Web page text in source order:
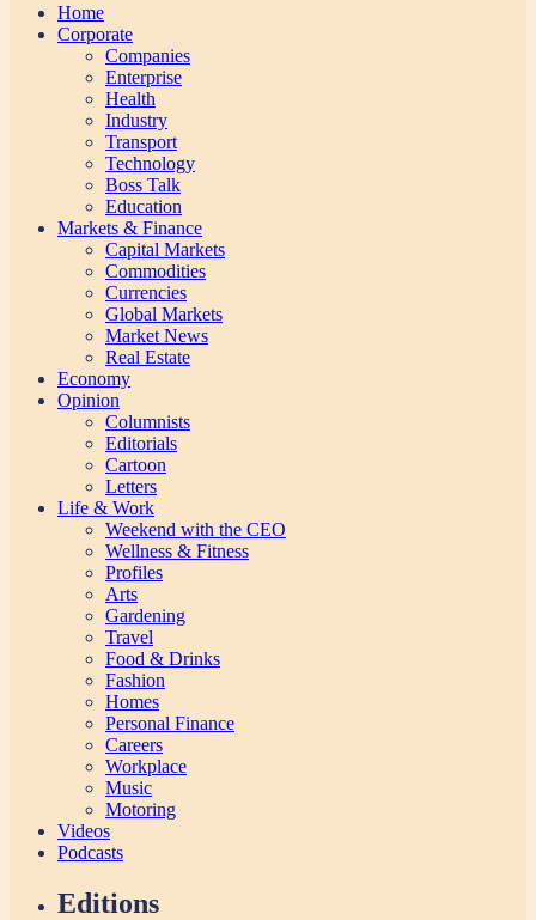
Home
Corporate
Companies
Enterprise
Health
Industry
Transport
Technology
Boss Talk
Education
Markets & Finance
Capital Markets
Commodities
Currencies
Global Markets
Market News
Real Estate
Economy
Opinion
Columnists
Editorials
Cartoon
Letters
Life & Work
Weekend with the CEO
Wellness & Fitness
Profiles
Arts
Gardening
Travel
Food & Drinks
Fashion
Homes
Personal Finance
Careers
Workplace
Music
Motoring
Videos
Podcasts
Editions